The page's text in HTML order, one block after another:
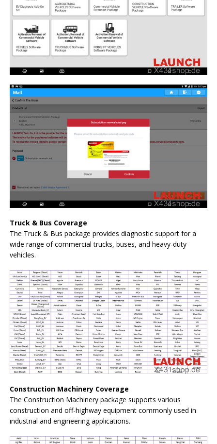
Truck & Bus Coverage
The Truck & Bus package provides diagnostic support for a
wide range of commercial trucks, buses, and heavy-duty
vehicles.
Construction Machinery Coverage
The Construction Machinery package supports various
construction and off-highway equipment commonly used in
industrial and engineering applications.